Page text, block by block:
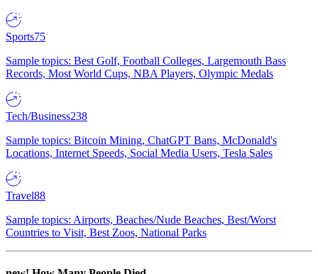
Sports75
Sample topics: Best Golf, Football Colleges, Largemouth Bass
Records, Most World Cups, NBA Players, Olympic Medals
Tech/Business238
Sample topics: Bitcoin Mining, ChatGPT Bans, McDonald's
Locations, Internet Speeds, Social Media Users, Tesla Sales
Travel88
Sample topics: Airports, Beaches/Nude Beaches, Best/Worst
Countries to Visit, Best Zoos, National Parks